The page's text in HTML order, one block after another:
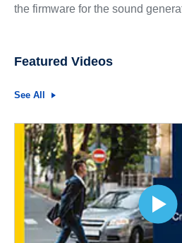
the firmware for the sound
Featured Videos
See All